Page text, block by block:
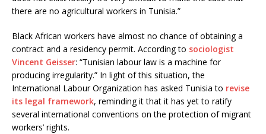
there are no agricultural workers in Tunisia.”
Black African workers have almost no chance of obtaining a
contract and a residency permit. According to sociologist
Vincent Geisser: “Tunisian labour law is a machine for
producing irregularity.” In light of this situation, the
International Labour Organization has asked Tunisia to revise
its legal framework, reminding it that it has yet to ratify
several international conventions on the protection of migrant
workers’ rights.